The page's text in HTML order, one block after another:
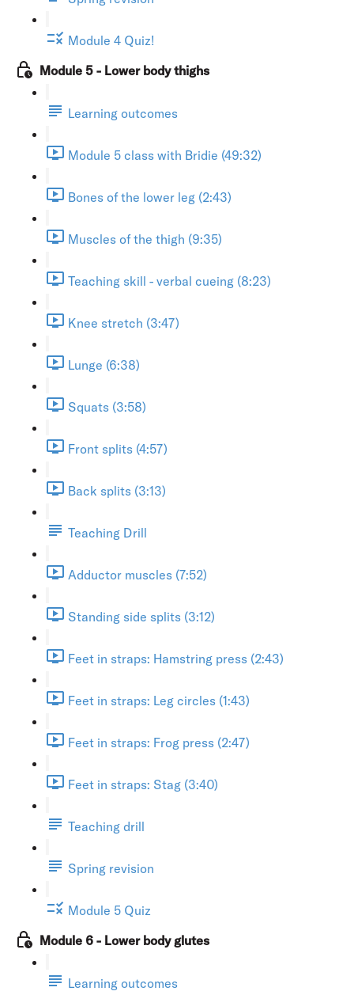
Module 4 Quiz!
Module 5 - Lower body thighs
Learning outcomes
Module 5 class with Bridie (49:32)
Bones of the lower leg (2:43)
Muscles of the thigh (9:35)
Teaching skill - verbal cueing (8:23)
Knee stretch (3:47)
Lunge (6:38)
Squats (3:58)
Front splits (4:57)
Back splits (3:13)
Teaching Drill
Adductor muscles (7:52)
Standing side splits (3:12)
Feet in straps: Hamstring press (2:43)
Feet in straps: Leg circles (1:43)
Feet in straps: Frog press (2:47)
Feet in straps: Stag (3:40)
Teaching drill
Spring revision
Module 5 Quiz
Module 6 - Lower body glutes
Learning outcomes